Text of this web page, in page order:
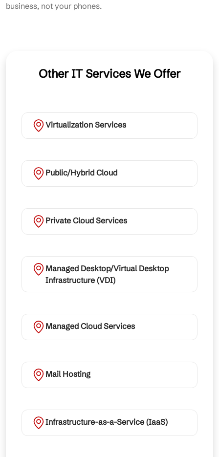
business, not your phones.
Other IT Services We Offer
Virtualization Services
Public/Hybrid Cloud
Private Cloud Services
Managed Desktop/Virtual Desktop
Infrastructure (VDI)
Managed Cloud Services
Mail Hosting
Infrastructure-as-a-Service (IaaS)